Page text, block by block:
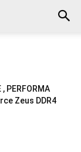
, PERFORMA
Zeus DDR4